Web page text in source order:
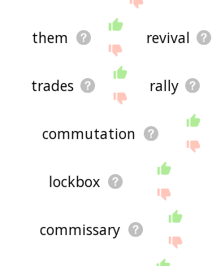
them revival
trades rally
commutation
lockbox
commissary